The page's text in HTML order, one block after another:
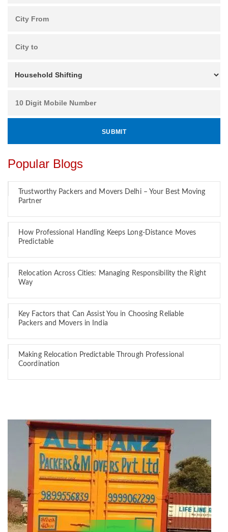
Popular Blogs
Trustworthy Packers and Movers Delhi – Your Best Moving
Partner
How Professional Handling Keeps Long-Distance Moves
Predictable
Relocation Across Cities: Managing Responsibility the Right
Way
Key Factors that Can Assist You in Choosing Reliable
Packers and Movers in India
Making Relocation Predictable Through Professional
Coordination